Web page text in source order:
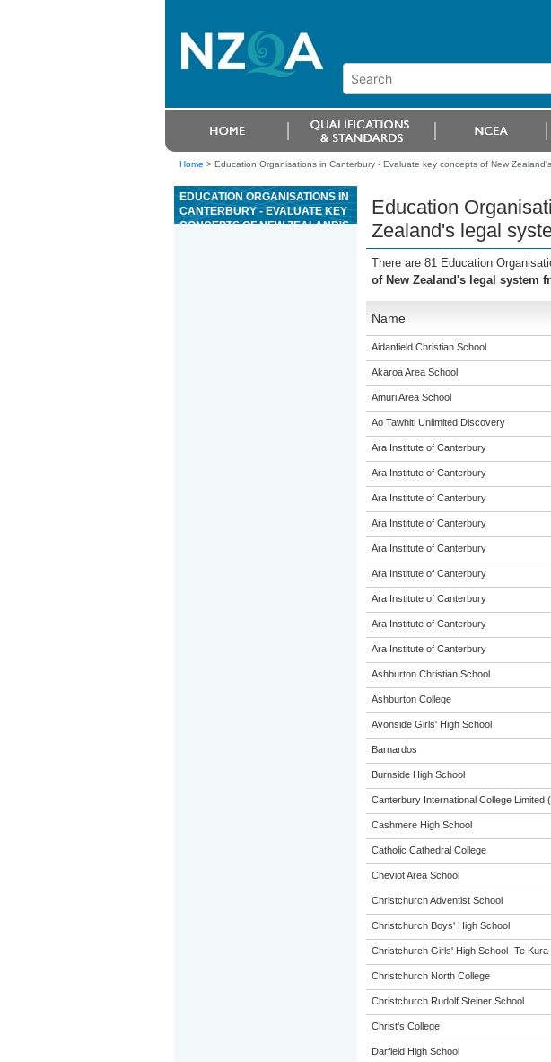
Home > Education Organisations in Canterbury - Evaluate key concepts of New
EDUCATION ORGANISATIONS IN
CANTERBURY - EVALUATE KEY
CONCEPTS OF NEW ZEALAND'S
Education
Zealand's legal
There are 81 Education
of New Zealand's legal system
Name
Aidanfield Christian School
Akaroa Area School
Amuri Area School
Ao Tawhiti Unlimited Discovery
Ara Institute of Canterbury
Ara Institute of Canterbury
Ara Institute of Canterbury
Ara Institute of Canterbury
Ara Institute of Canterbury
Ara Institute of Canterbury
Ara Institute of Canterbury
Ara Institute of Canterbury
Ara Institute of Canterbury
Ashburton Christian School
Ashburton College
Avonside Girls' High School
Barnardos
Burnside High School
Canterbury International College Limited
Cashmere High School
Catholic Cathedral College
Cheviot Area School
Christchurch Adventist School
Christchurch Boys' High School
Christchurch Girls' High School -Te Kura
Christchurch North College
Christchurch Rudolf Steiner School
Christ's College
Darfield High School